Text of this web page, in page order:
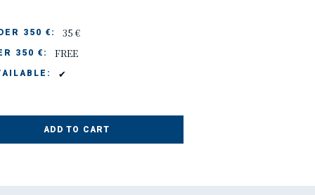
350 €: 35 €
350 €: FREE
✔
ADD TO CART